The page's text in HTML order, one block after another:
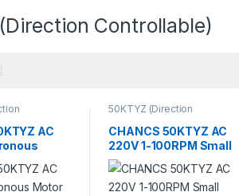
Controllable)
,
AC
Synchro
50KTYZ (Direction
Controllable)
Motor ,AC Motor,Gear Motor
Synchronous Motor
CHANCS 50KTYZ AC
220V 1-100RPM Small
Synchronour Motor
60Kg.cm Direction
Control